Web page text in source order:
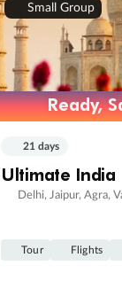
Small Group
Ready,
Ready,
21 days
Ultimate India
Delhi, Jaipur, Agra,
Tour Flights